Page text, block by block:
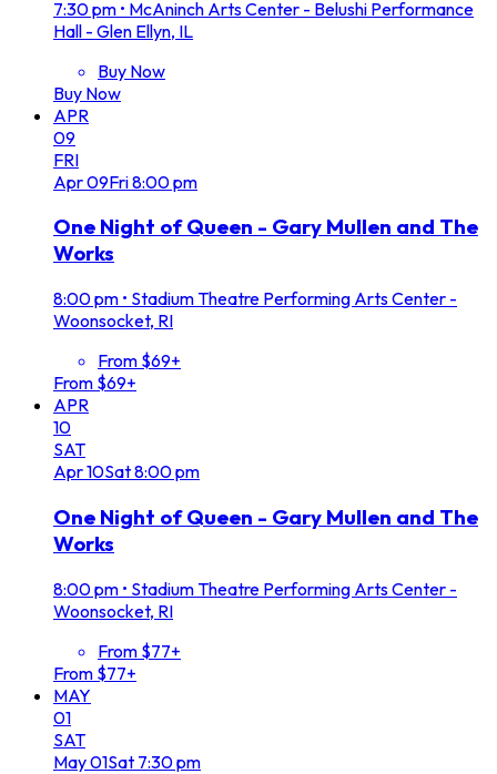
7:30 pm • McAninch Arts Center - Belushi Performance
Hall - Glen Ellyn, IL
Buy Now
Buy Now
APR
09
FRI
Apr09Fri8:00 pm
One Night of Queen - Gary Mullen and The
Works
8:00 pm • Stadium Theatre Performing Arts Center -
Woonsocket, RI
From $69+
From $69+
APR
10
SAT
Apr10Sat8:00 pm
One Night of Queen - Gary Mullen and The
Works
8:00 pm • Stadium Theatre Performing Arts Center -
Woonsocket, RI
From $77+
From $77+
MAY
01
SAT
May01Sat 7:30 pm